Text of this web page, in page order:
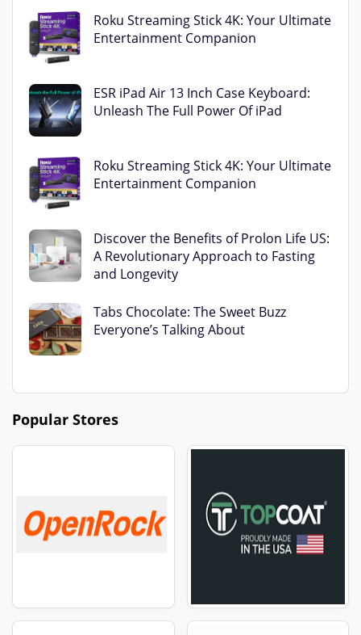
Roku Streaming Stick 4K: Your Ultimate
Entertainment Companion
ESR iPad Air 13 Inch Case Keyboard:
Unleash The Full Power Of iPad
Roku Streaming Stick 4K: Your Ultimate
Entertainment Companion
Discover the Benefits of Prolon Life US:
A Revolutionary Approach to Fasting
and Longevity
Tabs Chocolate: The Sweet Buzz
Everyone’s Talking About
Popular Stores